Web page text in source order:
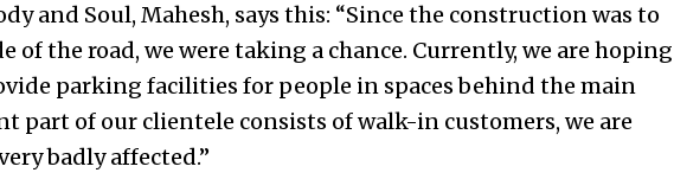
and Soul, Mahesh, says this: “Since the construction was to
of the road, we were taking a chance. Currently, we are hoping
parking facilities for people in spaces behind the main
part of our clientele consists of walk-in customers, we are
badly affected.”